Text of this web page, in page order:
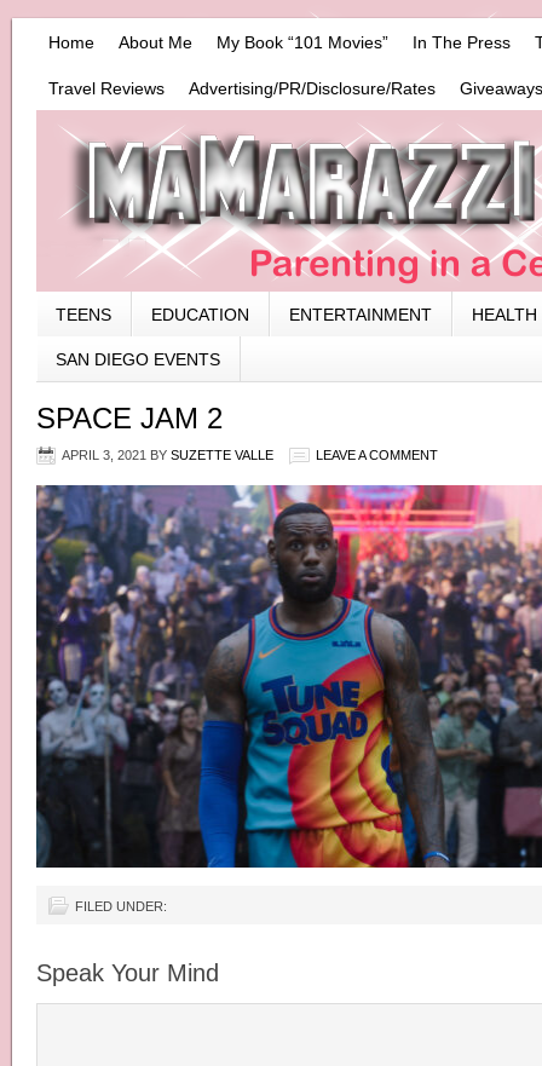
Home About Me My Book “101 Movies” In The Press
Travel Reviews Advertising/PR/Disclosure/Rates
TEENS EDUCATION ENTERTAINMENT HEALTH
SAN DIEGO EVENTS
SPACE JAM 2
APRIL 3, 2021 BY SUZETTE VALLE LEAVE A COMMENT
FILED UNDER:
Speak Your Mind